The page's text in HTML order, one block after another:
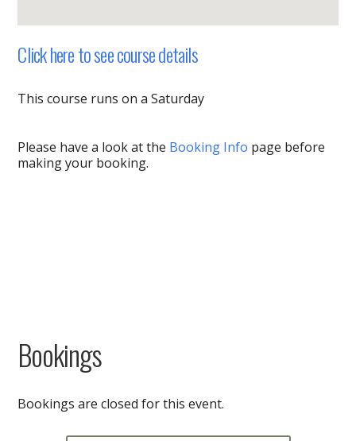
Click here to see course details
This course runs on a Saturday
Please have a look at the Booking Info page before
making your booking.
Bookings
Bookings are closed for this event.